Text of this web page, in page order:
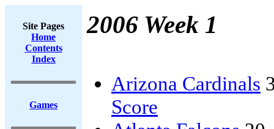
Site Pages
Home
Contents
Index
Games
2006 Week 1
Arizona Cardinals
Score